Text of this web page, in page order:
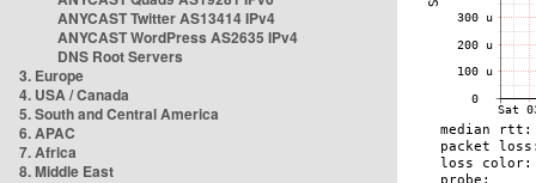
ANYCAST Twitter AS13414 IPv4
ANYCAST WordPress AS2635 IPv4
DNS Root Servers
3. Europe
4. USA / Canada
5. South and Central America
6. APAC
7. Africa
8. Middle East